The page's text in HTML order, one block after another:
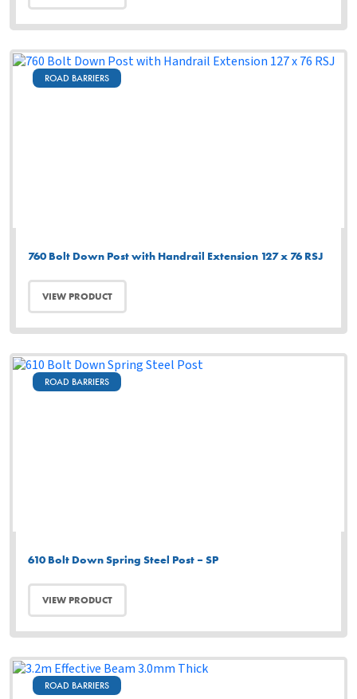
ROAD BARRIERS
760 Bolt Down Post with Handrail Extension 127 x 76 RSJ
VIEW PRODUCT
ROAD BARRIERS
610 Bolt Down Spring Steel Post – SP
VIEW PRODUCT
ROAD BARRIERS